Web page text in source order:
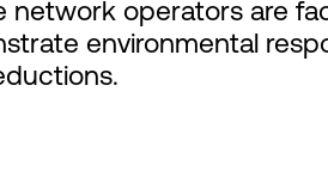
network operators are
environmental